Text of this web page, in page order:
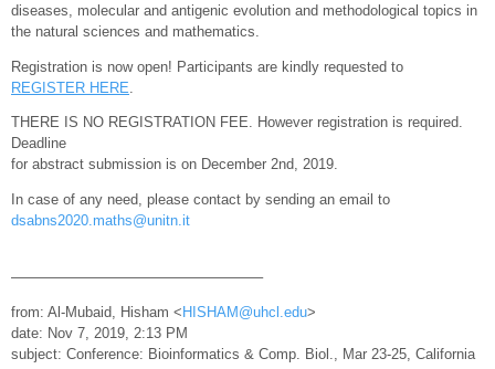
diseases, molecular and antigenic evolution and methodological topics in
the natural sciences and mathematics.
Registration is now open! Participants are kindly requested to
REGISTER HERE
THERE IS NO REGISTRATION FEE. However registration is required.
Deadline
for abstract submission is on December 2nd, 2019.
In case of any need, please contact by sending an email to
dsabns2020.maths@unitn.it
—————————————————–
from: Al-Mubaid, Hisham <HISHAM@uhcl.edu>
date: Nov 7, 2019, 2:13 PM
subject: Conference: Bioinformatics & Comp. Biol., Mar 23-25, California